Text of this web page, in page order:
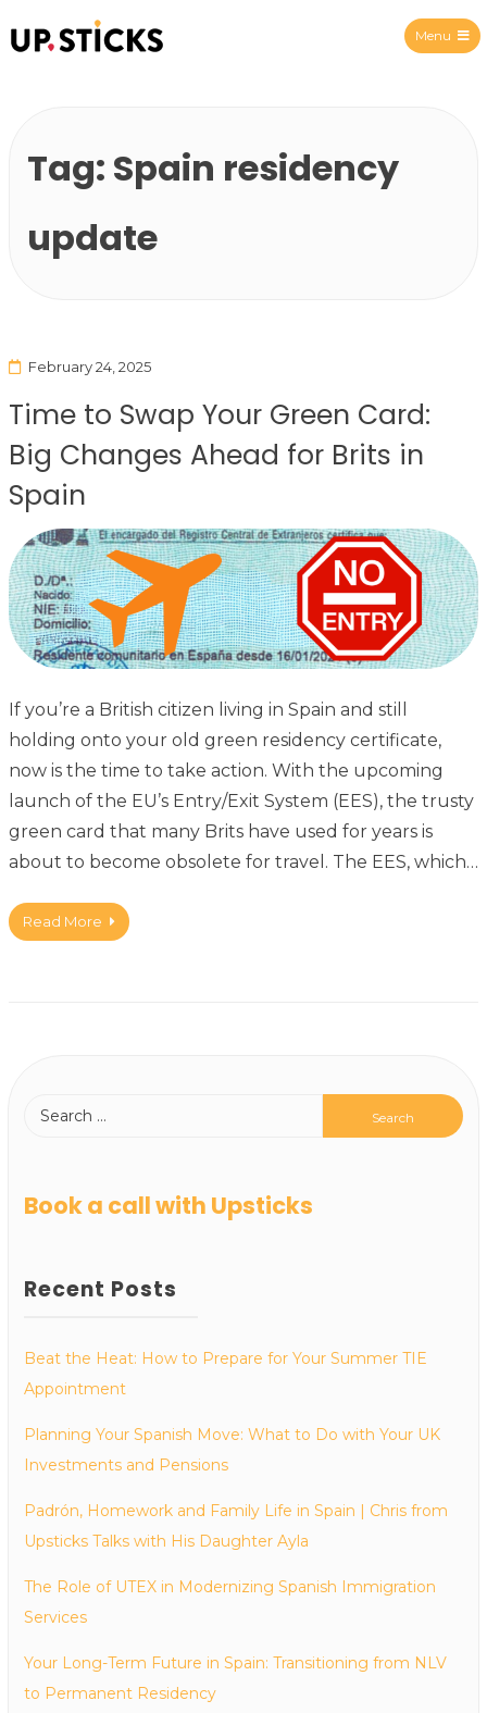
Menu
Tag: Spain residency
update
February 24, 2025
Time to Swap Your Green Card:
Big Changes Ahead for Brits in
Spain
If you’re a British citizen living in Spain and still
holding onto your old green residency certificate,
now is the time to take action. With the upcoming
launch of the EU’s Entry/Exit System (EES), the trusty
green card that many Brits have used for years is
about to become obsolete for travel. The EES, which…
Read More
Book a call with Upsticks
Recent Posts
Beat the Heat: How to Prepare for Your Summer TIE
Appointment
Planning Your Spanish Move: What to Do with Your UK
Investments and Pensions
Padrón, Homework and Family Life in Spain | Chris from
Upsticks Talks with His Daughter Ayla
The Role of UTEX in Modernizing Spanish Immigration
Services
Your Long-Term Future in Spain: Transitioning from NLV
to Permanent Residency